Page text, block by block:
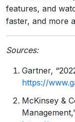
features, and
faster, and more
Sources:
Gartner,
https://
McKinsey &